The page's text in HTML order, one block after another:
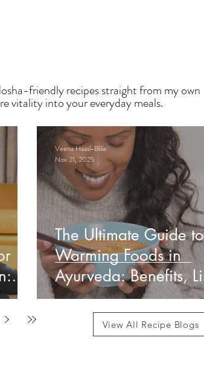
friendly recipes straight from my own
vitality into your everyday meals.
The Ultimate Guide to
Warming Foods in
Ayurveda: Benefits,
& How to Use Them
Veena Haasl-Blilie
Nov 21, 2025
View All Recipe Blogs